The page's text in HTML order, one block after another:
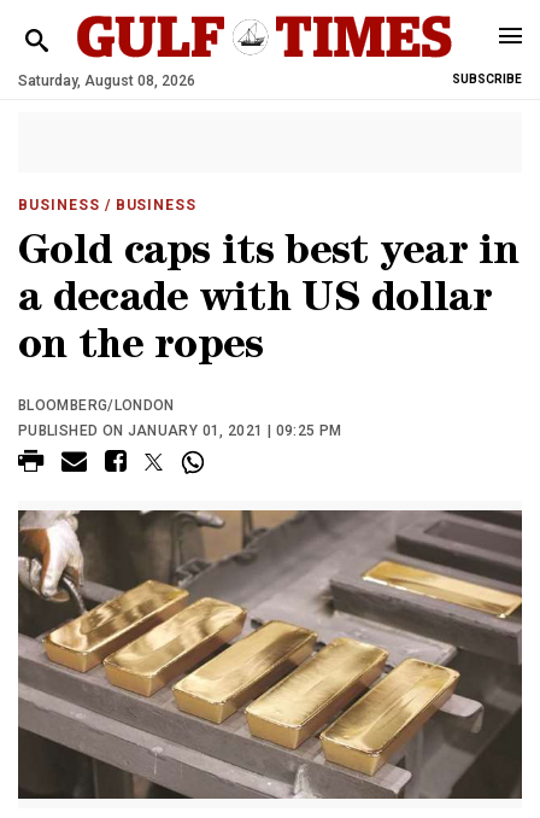
Saturday, August 08, 2026 SUBSCRIBE
BUSINESS / BUSINESS
Gold caps its best year in
a decade with US dollar
on the ropes
BLOOMBERG/LONDON
PUBLISHED ON JANUARY 01, 2021 | 09:25 PM